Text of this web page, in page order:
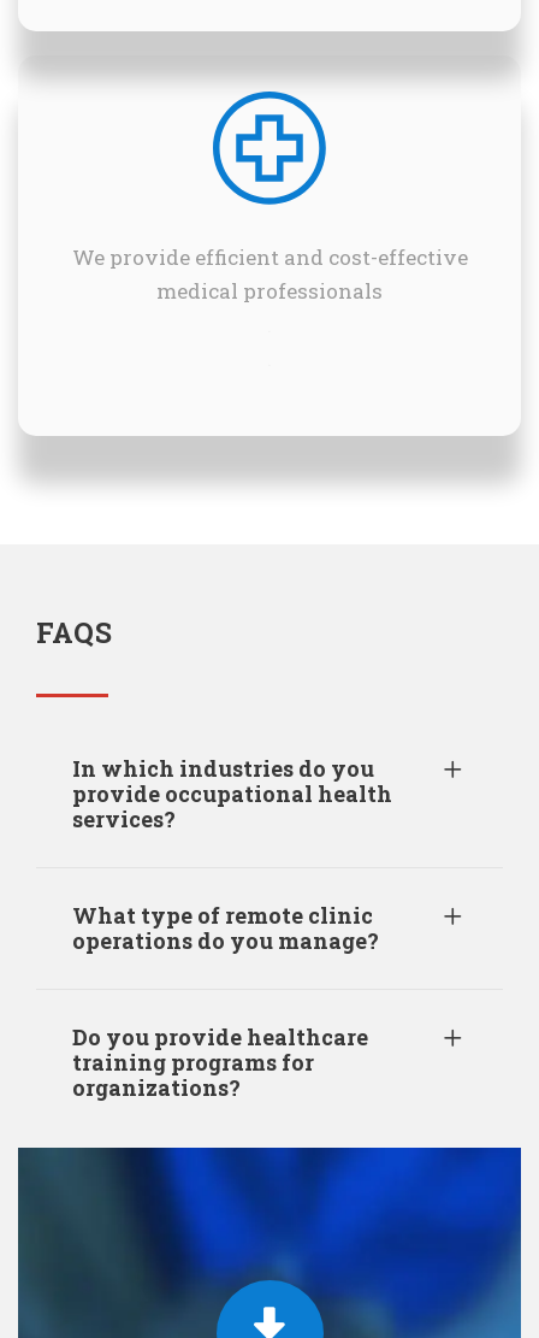
We provide efficient and cost-effective
medical professionals
FAQS
In which industries do you
provide occupational health
services?
What type of remote clinic
operations do you manage?
Do you provide healthcare
training programs for
organizations?